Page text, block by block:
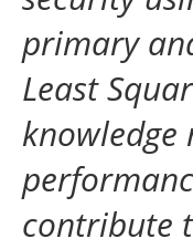
primary
Least
contribute